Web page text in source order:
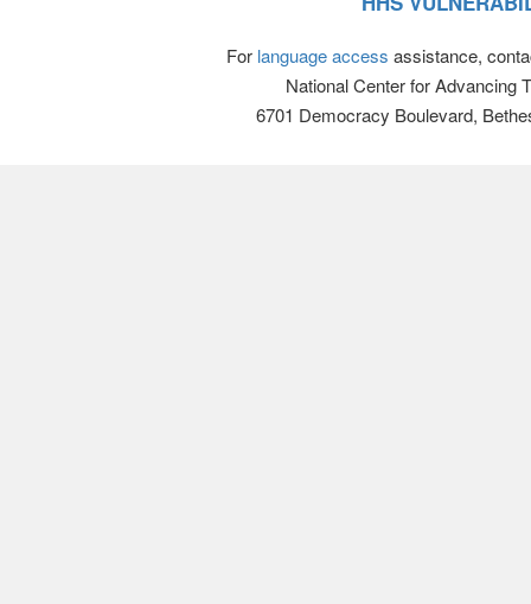
For language access assistance,
National Center for Advancing
6701 Democracy Boulevard,